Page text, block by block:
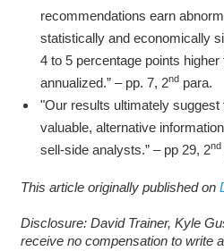
recommendations earn
statistically and economically
4 to 5 percentage points
annualized.” – pp. 7, 2nd para.
"Our results ultimately
valuable, alternative
sell-side analysts.” – pp 29, 2nd
This article originally published on
Disclosure: David Trainer, Kyle
receive no compensation to write